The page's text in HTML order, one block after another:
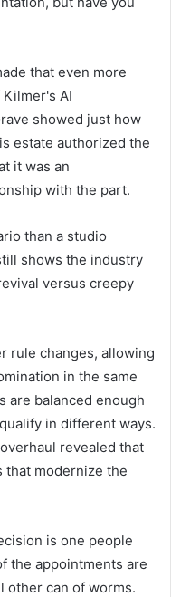
that even more
AI
showed just how
estate authorized the
it was an
with the part.
than a studio
shows the industry
versus creepy
rule changes, allowing
in the same
are balanced enough
in different ways.
revealed that
that modernize the
is one people
the appointments are
other can of worms.